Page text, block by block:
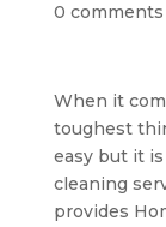
0 comments
When it
toughest
easy but it
cleaning
provides